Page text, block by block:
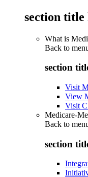
section title
What is
Back to
section
Visit
View
Visit
Medicare-
Back to
section